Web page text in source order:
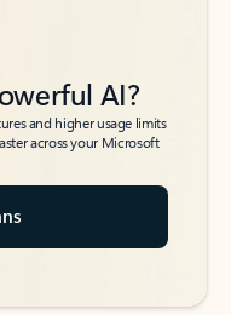
AI?
and higher usage limits
across your Microsoft